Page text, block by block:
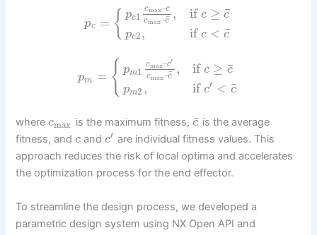
pc = { pc1
cmax–c
cmax–c
¯ ,
pc2,
if c ≥ c
¯
if c < c
¯
pm = { pm1
cmax–c′
cmax–c
¯ ,
pm2 ,
ifc ≥ c
¯
ifc′ < c
¯
wherecmax is the maximum fitness, c
¯ is the average
fitness, andc andc′ are individual fitness values. This
approach reduces the risk of local optima and accelerates
the optimization process for the end effector.
To streamline the design process, we developed a
parametric design system using NX Open API and